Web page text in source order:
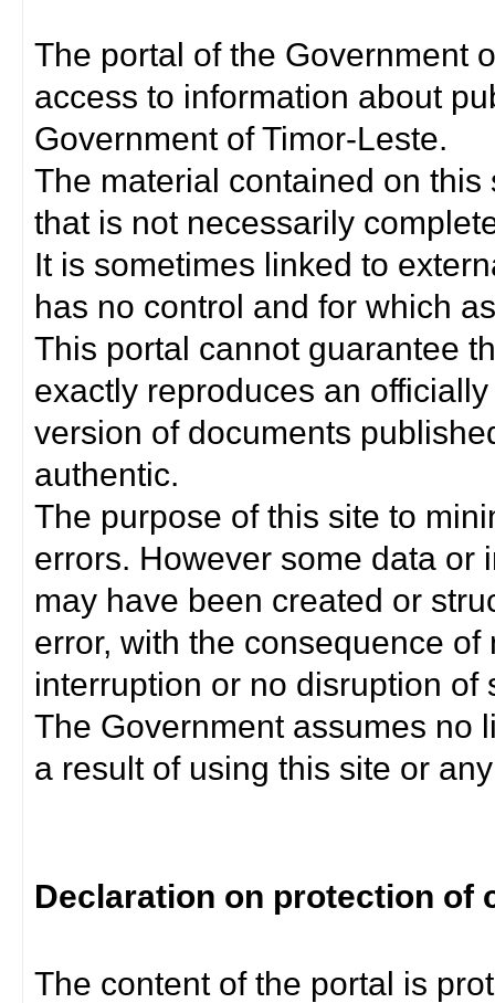
The portal of the Government
access to information about
Government of Timor-Leste.
The material contained on
that is not necessarily
It is sometimes linked to
has no control and for which
This portal cannot guarantee
exactly reproduces an
version of documents
authentic.
The purpose of this site to
errors. However some data or
may have been created or
error, with the consequence
interruption or no disruption
The Government assumes no
a result of using this site or
Declaration on protection of
The content of the portal is